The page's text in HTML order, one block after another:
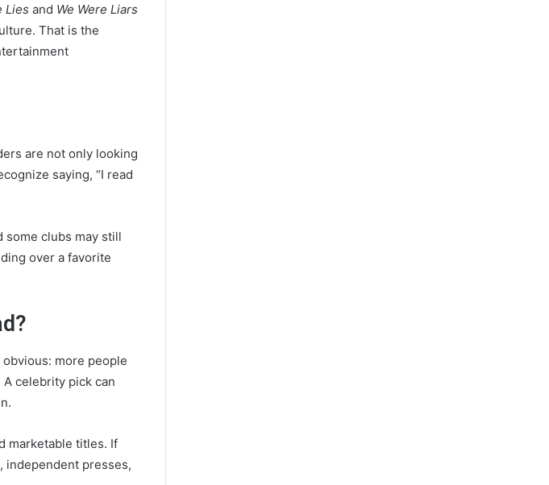
Lies and We Were Liars
That is the
are not only looking
saying, “I read
some clubs may still
over a favorite
more people
celebrity pick can
marketable titles. If
independent presses,